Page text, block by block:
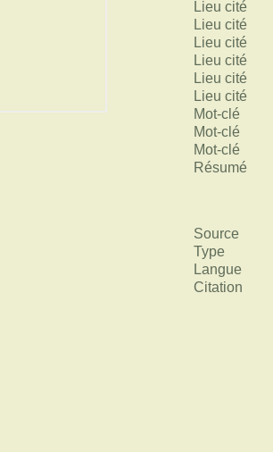
Lieu cité
Lieu cité
Lieu cité
Lieu cité
Lieu cité
Lieu cité
Mot-clé
Mot-clé
Mot-clé
Résumé
Source
Type
Langue
Citation